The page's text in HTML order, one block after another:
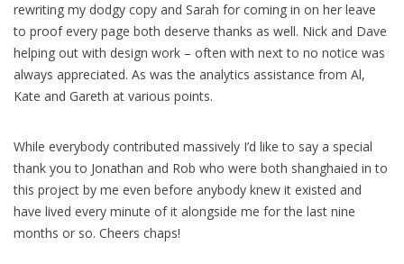
rewriting my dodgy copy and Sarah for coming in on her leave
to proof every page both deserve thanks as well. Nick and Dave
helping out with design work – often with next to no notice was
always appreciated. As was the analytics assistance from Al,
Kate and Gareth at various points.
While everybody contributed massively I’d like to say a special
thank you to Jonathan and Rob who were both shanghaied in to
this project by me even before anybody knew it existed and
have lived every minute of it alongside me for the last nine
months or so. Cheers chaps!